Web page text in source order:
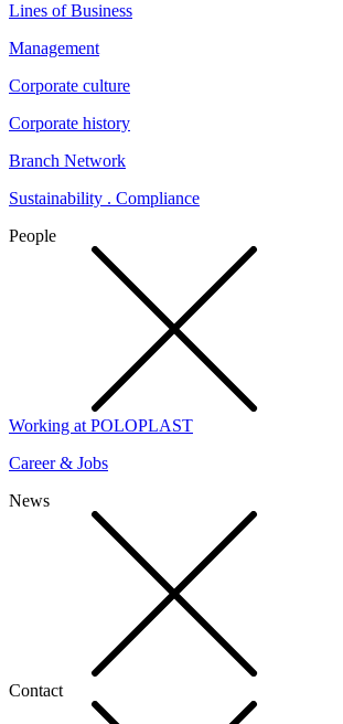
Lines of Business
Management
Corporate culture
Corporate history
Branch Network
Sustainability . Compliance
People
Working at POLOPLAST
Career & Jobs
News
Contact